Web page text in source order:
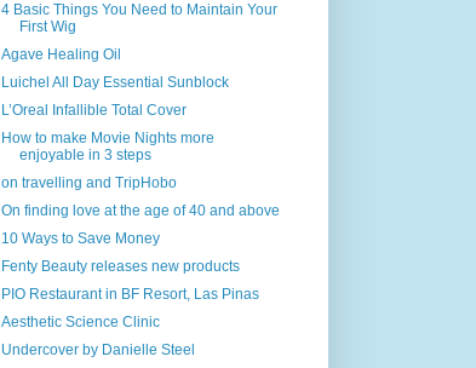
4 Basic Things You Need to Maintain Your
First Wig
Agave Healing Oil
Luichel All Day Essential Sunblock
L’Oreal Infallible Total Cover
How to make Movie Nights more
enjoyable in 3 steps
on travelling and TripHobo
On finding love at the age of 40 and above
10 Ways to Save Money
Fenty Beauty releases new products
PIO Restaurant in BF Resort, Las Pinas
Aesthetic Science Clinic
Undercover by Danielle Steel